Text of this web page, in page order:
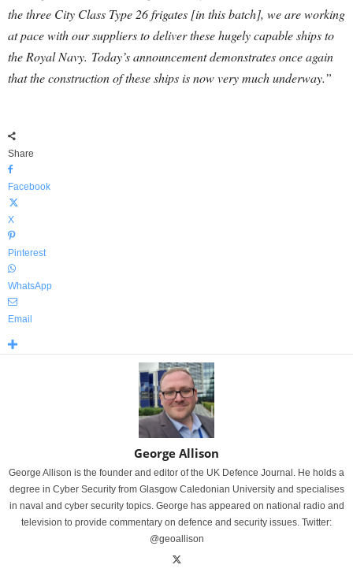
the three City Class Type 26 frigates [in this batch], we are working
at pace with our suppliers to deliver these hugely capable ships to
the Royal Navy. Today’s announcement demonstrates once again
that the construction of these ships is now very much underway.”
Share
Facebook
X
Pinterest
WhatsApp
Email
George Allison
George Allison is the founder and editor of the UK Defence Journal. He holds a
degree in Cyber Security from Glasgow Caledonian University and specialises
in naval and cyber security topics. George has appeared on national radio and
television to provide commentary on defence and security issues. Twitter:
@geoallison